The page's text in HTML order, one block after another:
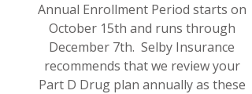
Annual Enrollment Period starts on
October 15th and runs through
December 7th. Selby Insurance
recommends that we review your
Part D Drug plan annually as these